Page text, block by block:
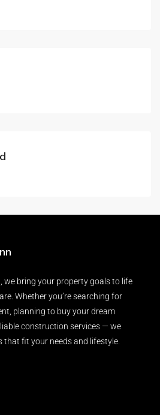
we bring your property goals to life
Whether you’re searching for
planning to buy your dream
construction services — we
fit your needs and lifestyle.